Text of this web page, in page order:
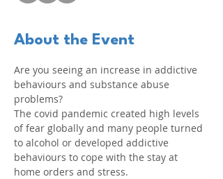
About the Event
Are you seeing an increase in addictive
behaviours and substance abuse
problems?
The covid pandemic created high levels
of fear globally and many people turned
to alcohol or developed addictive
behaviours to cope with the stay at
home orders and stress.